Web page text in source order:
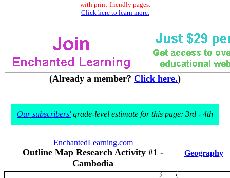
with print-friendly pages.
Click here to learn more.
(Already a member? Click here.)
Our subscribers'grade-level estimate for this page: 3rd - 4th
EnchantedLearning.com
Outline Map Research Activity #1 -
Cambodia
Geography